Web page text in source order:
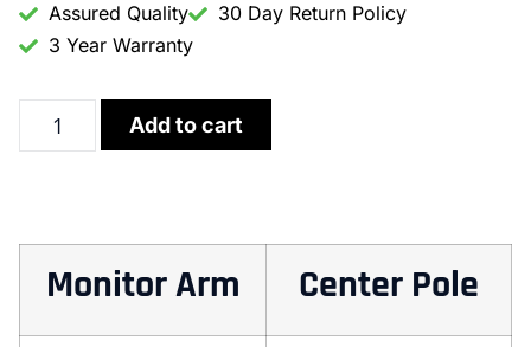
Assured Quality
30 Day Return Policy
3 Year Warranty
Add to cart
Monitor Arm Center Pole